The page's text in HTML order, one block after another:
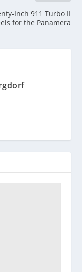
Inch 911 Turbo II
for the Panamera